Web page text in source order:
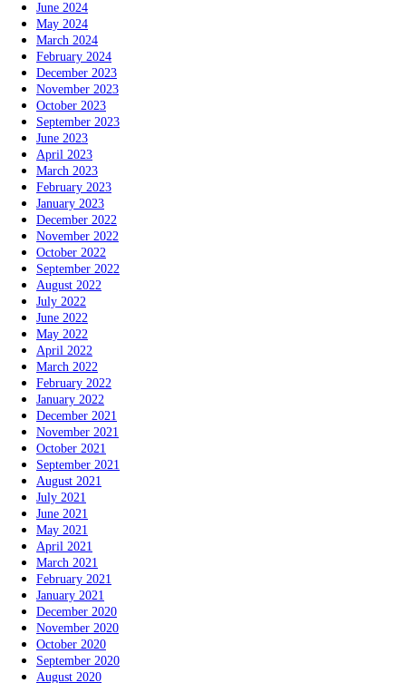
June 2024
May 2024
March 2024
February 2024
December 2023
November 2023
October 2023
September 2023
June 2023
April 2023
March 2023
February 2023
January 2023
December 2022
November 2022
October 2022
September 2022
August 2022
July 2022
June 2022
May 2022
April 2022
March 2022
February 2022
January 2022
December 2021
November 2021
October 2021
September 2021
August 2021
July 2021
June 2021
May 2021
April 2021
March 2021
February 2021
January 2021
December 2020
November 2020
October 2020
September 2020
August 2020